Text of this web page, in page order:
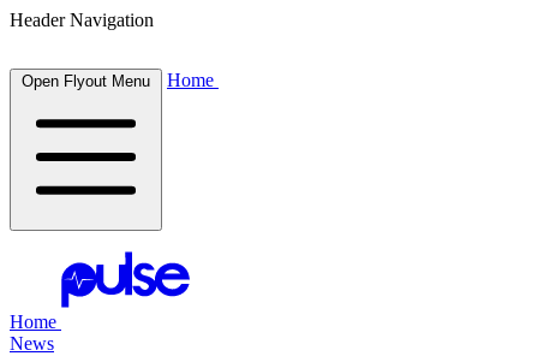
Header Navigation
Open Flyout Menu Home
Home
News